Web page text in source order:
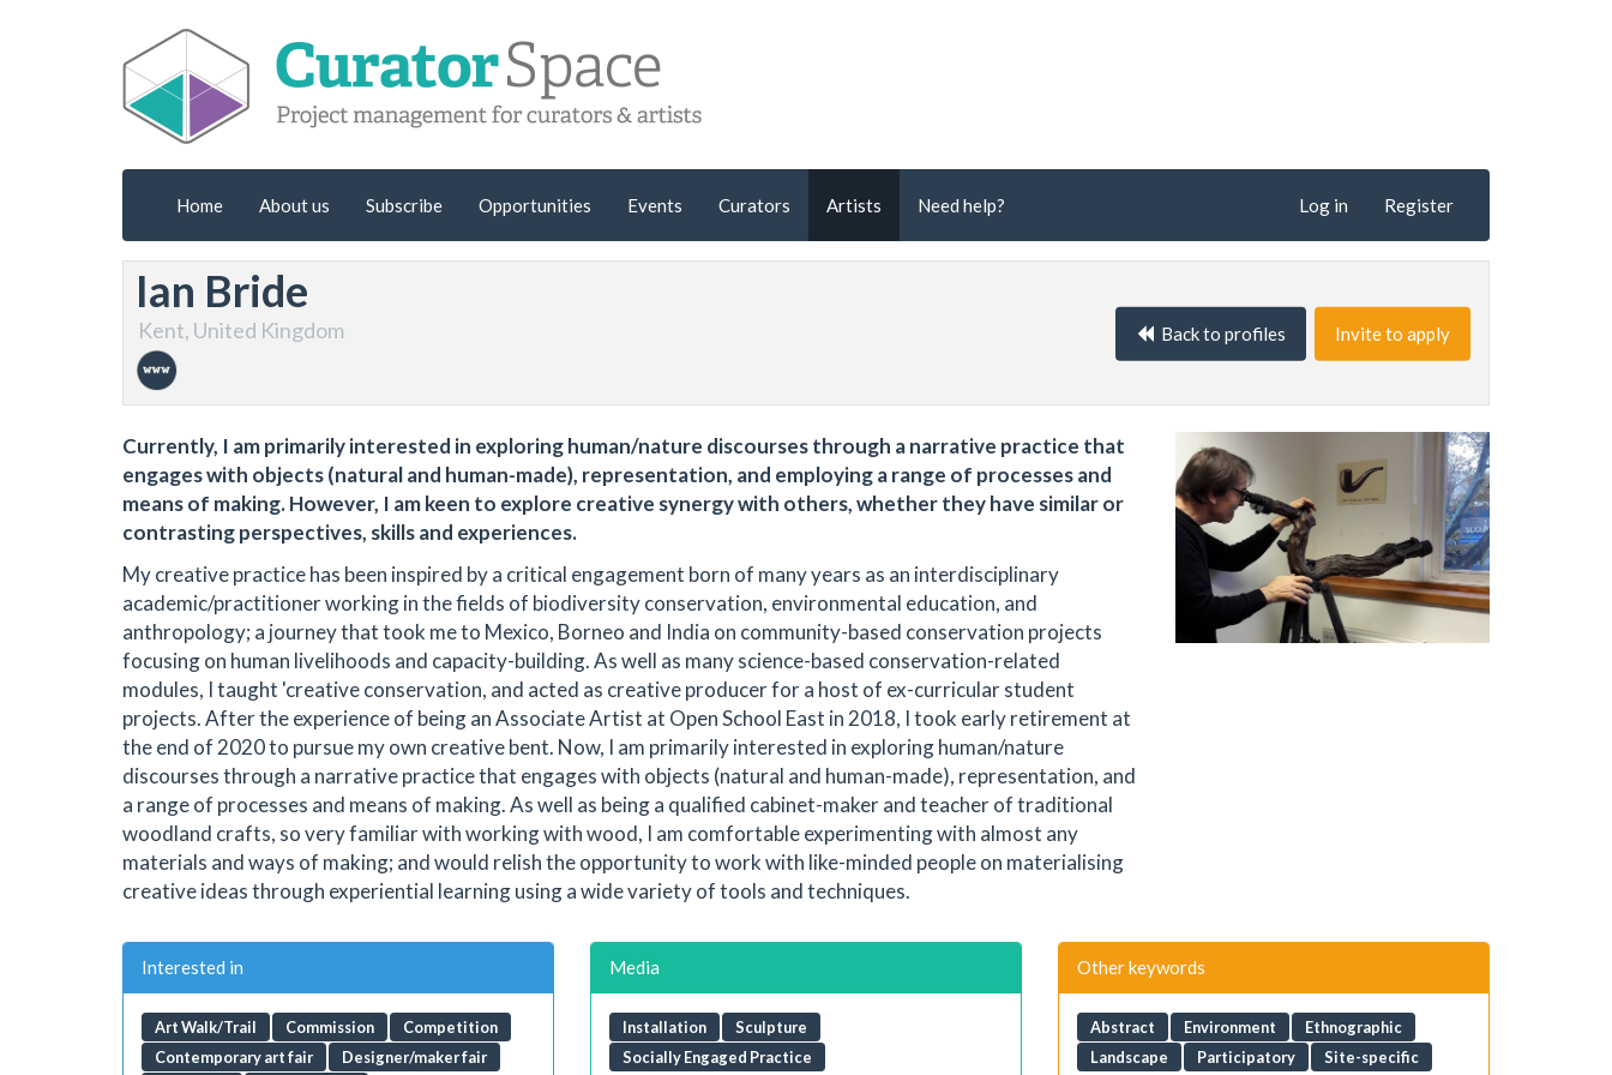
Home About us Subscribe Opportunities Events Curators Artists Need help? Log in Register
Ian Bride
Kent, United Kingdom Back to profiles Invite to apply
Currently, I am primarily interested in exploring human/nature discourses through a narrative practice that
engages with objects (natural and human-made), representation, and employing a range of processes and
means of making. However, I am keen to explore creative synergy with others, whether they have similar or
contrasting perspectives, skills and experiences.
My creative practice has been inspired by a critical engagement born of many years as an interdisciplinary
academic/practitioner working in the fields of biodiversity conservation, environmental education, and
anthropology; a journey that took me to Mexico, Borneo and India on community-based conservation projects
focusing on human livelihoods and capacity-building. As well as many science-based conservation-related
modules, I taught 'creative conservation, and acted as creative producer for a host of ex-curricular student
projects. After the experience of being an Associate Artist at Open School East in 2018, I took early retirement at
the end of 2020 to pursue my own creative bent. Now, I am primarily interested in exploring human/nature
discourses through a narrative practice that engages with objects (natural and human-made), representation, and
a range of processes and means of making. As well as being a qualified cabinet-maker and teacher of traditional
woodland crafts, so very familiar with working with wood, I am comfortable experimenting with almost any
materials and ways of making; and would relish the opportunity to work with like-minded people on materialising
creative ideas through experiential learning using a wide variety of tools and techniques.
Interested in
Art Walk/Trail Commission
Competition
Contemporary art fair
Designer/maker fair
Media
Installation
Sculpture
Socially Engaged Practice
Other keywords
Abstract Environment
Ethnographic
Landscape
Participatory Site-specific